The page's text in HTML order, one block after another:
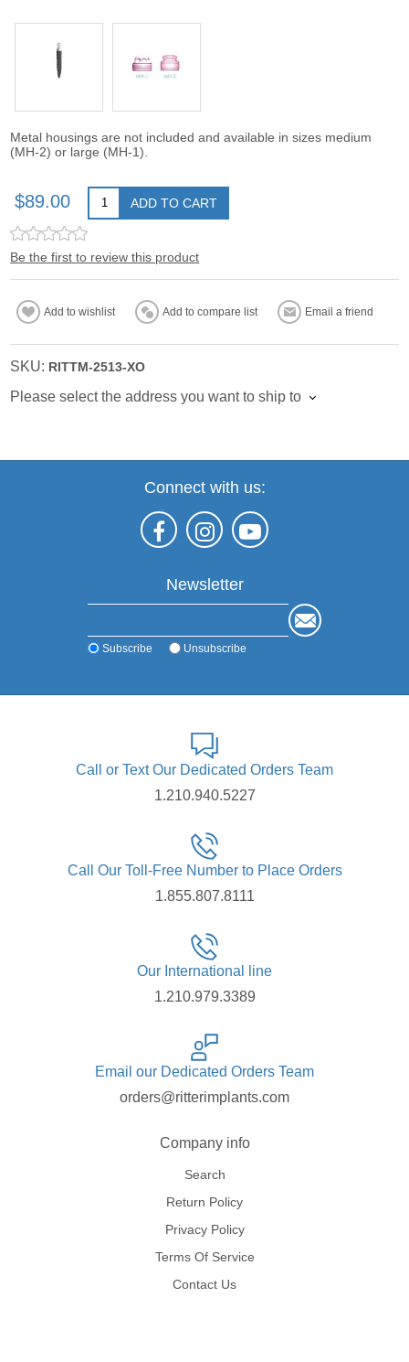
Metal housings are not included and available in sizes medium
(MH-2) or large (MH-1).
$89.00 ADD TO CART
Be the first to review this product
Add to wishlist Add to compare list Email a friend
SKU: RITTM-2513-XO
Please select the address you want to ship to
Connect with us:
Newsletter
Subscribe Unsubscribe
Call or Text Our Dedicated Orders Team
1.210.940.5227
Call Our Toll-Free Number to Place Orders
1.855.807.8111
Our International line
1.210.979.3389
Email our Dedicated Orders Team
orders@ritterimplants.com
Company info
Search
Return Policy
Privacy Policy
Terms Of Service
Contact Us